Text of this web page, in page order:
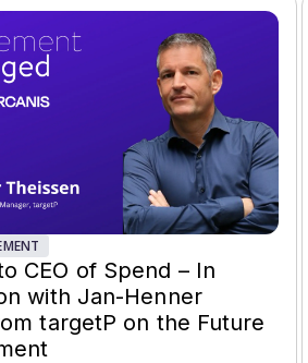
CEO of Spend – In
with Jan-Henner
targetP on the Future